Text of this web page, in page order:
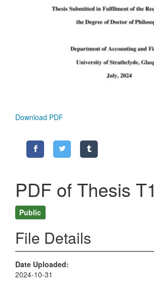
Download PDF
PDF of Thesis
Public
File Details
Date Uploaded
2024-10-31